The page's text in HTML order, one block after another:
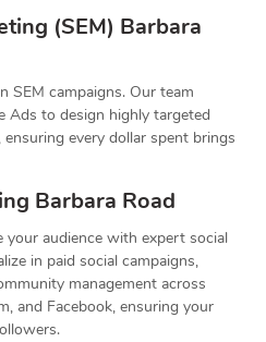
(SEM) Barbara
SEM campaigns. Our team
Ads to design highly targeted
every dollar spent brings
Barbara Road
your audience with expert social
in paid social campaigns,
management across
and Facebook, ensuring your